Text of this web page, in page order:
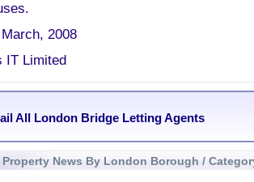
2008
IT Limited
All London Bridge Letting Agents
News By London Borough /